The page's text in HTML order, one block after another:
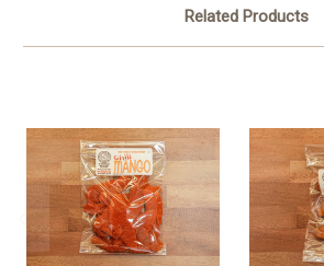
Related Products